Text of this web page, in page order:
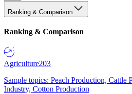
Ranking & Comparison
Ranking & Comparison
Agriculture203
Sample topics: Peach Production, Cattle
Industry, Cotton Production